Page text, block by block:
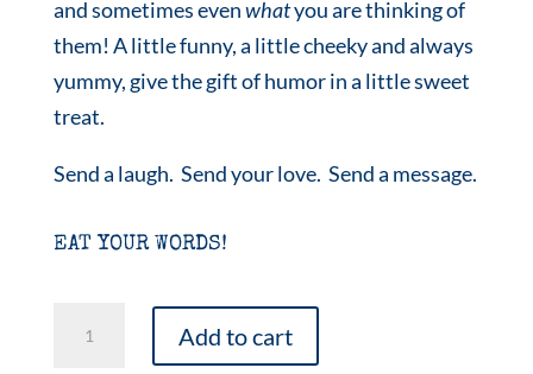
and sometimes evenwhatyou are thinking of
them! A little funny, a little cheeky and always
yummy, give the gift of humor in a little sweet
treat.
Send a laugh. Send your love. Send a message.
EAT YOUR WORDS!
Add to cart